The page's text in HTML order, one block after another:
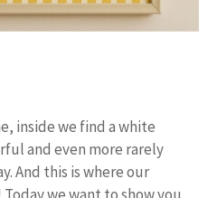
inside we find a white
and even more rarely
And this is where our